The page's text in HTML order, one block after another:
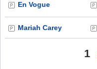
En Vogue
Mariah Carey
1